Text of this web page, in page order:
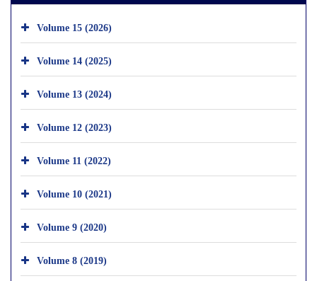
Volume 15 (2026)
Volume 14 (2025)
Volume 13 (2024)
Volume 12 (2023)
Volume 11 (2022)
Volume 10 (2021)
Volume 9 (2020)
Volume 8 (2019)